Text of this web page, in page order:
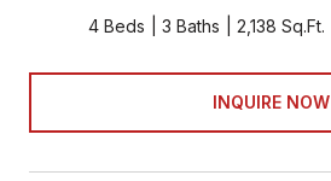
4 Beds 3 Baths 2,138 Sq.Ft.
INQUIRE NOW